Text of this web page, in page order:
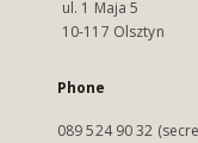
ul. 1 Maja 5
10-117 Olsztyn
Phone
089 524 90 32